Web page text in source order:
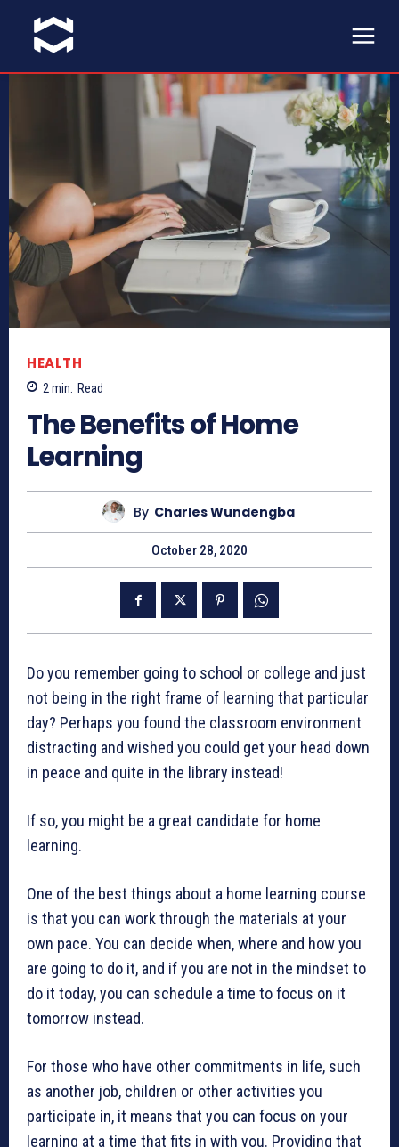
HEALTH
2min. Read
The Benefits of Home
Learning
By Charles Wundengba
October 28, 2020
Do you remember going to school or college and just
not being in the right frame of learning that particular
day? Perhaps you found the classroom environment
distracting and wished you could get your head down
in peace and quite in the library instead!
If so, you might be a great candidate for home
learning.
One of the best things about a home learning course
is that you can work through the materials at your
own pace. You can decide when, where and how you
are going to do it, and if you are not in the mindset to
do it today, you can schedule a time to focus on it
tomorrow instead.
For those who have other commitments in life, such
as another job, children or other activities you
participate in, it means that you can focus on your
learning at a time that fits in with you. Providing that